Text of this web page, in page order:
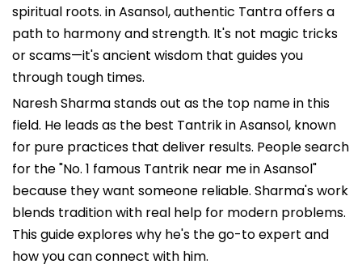
spiritual roots. in Asansol, authentic Tantra offers a
path to harmony and strength. It's not magic tricks
or scams—it's ancient wisdom that guides you
through tough times.
Naresh Sharma stands out as the top name in this
field. He leads as the best Tantrik in Asansol, known
for pure practices that deliver results. People search
for the "No. 1 famous Tantrik near me in Asansol"
because they want someone reliable. Sharma's work
blends tradition with real help for modern problems.
This guide explores why he's the go-to expert and
how you can connect with him.